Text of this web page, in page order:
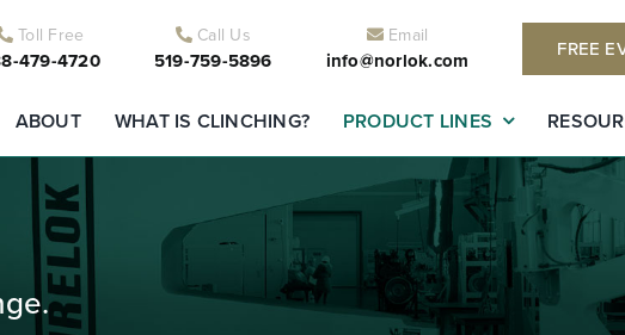
Toll Free
479-4720
Call Us
519-759-5896
Email
info@norlok.com FREE
ABOUT WHAT IS CLINCHING? PRODUCT LINES